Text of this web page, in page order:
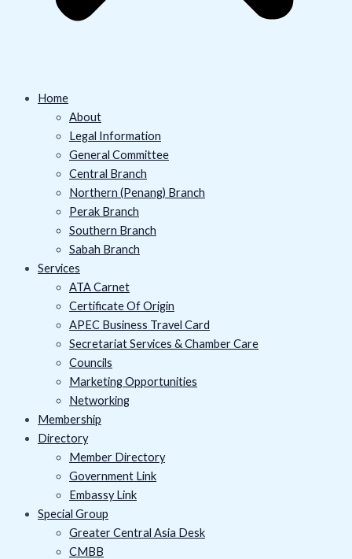
Home
About
Legal Information
General Committee
Central Branch
Northern (Penang) Branch
Perak Branch
Southern Branch
Sabah Branch
Services
ATA Carnet
Certificate Of Origin
APEC Business Travel Card
Secretariat Services & Chamber Care
Councils
Marketing Opportunities
Networking
Membership
Directory
Member Directory
Government Link
Embassy Link
Special Group
Greater Central Asia Desk
CMBB